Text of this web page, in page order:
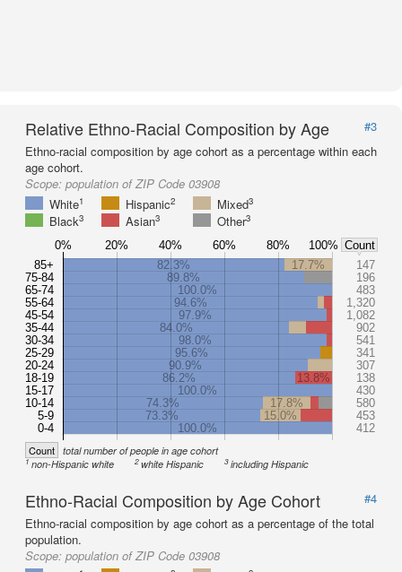
Relative Ethno-Racial Composition by Age
#3
Ethno-racial composition by age cohort as a percentage within each
age cohort.
Scope: population of ZIP Code 03908
White1 Hispanic2 Mixed3
Black3 Asian3 Other3
85+
75-84
65-74
55-64
45-54
35-44
30-34
25-29
20-24
18-19
15-17
10-14
5-9
0-4
82.3% 17.7%
147
89.8%
196
100.0%
483
94.6%
1,320
97.9%
1,082
84.0%
902
98.0%
541
95.6%
341
90.9%
307
86.2%
13.8%
138
100.0%
430
74.3%
17.8%
580
73.3%
15.0%
453
100.0%
412
0% 20% 40% 60% 80% 100% Count
Count total number of people in age cohort
1non-Hispanic white 2white Hispanic 3including Hispanic
Ethno-Racial Composition by Age Cohort
#4
Ethno-racial composition by age cohort as a percentage of the total
population.
Scope: population of ZIP Code 03908